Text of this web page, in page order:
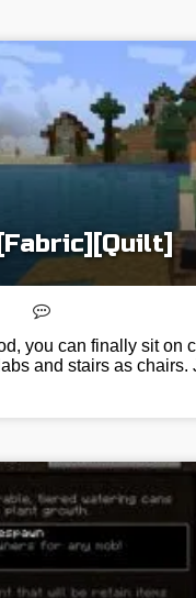
you can finally sit on
and stairs as